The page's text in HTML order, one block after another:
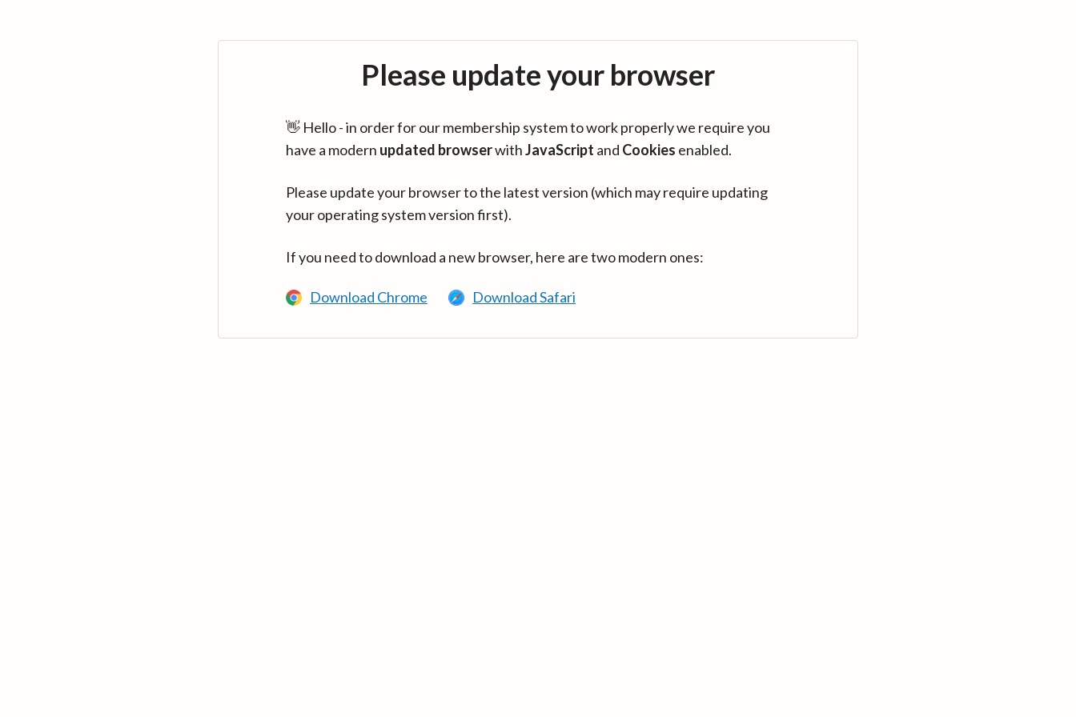
Please update your browser
👋 Hello - in order for our membership system to work properly we require you
have a modern updated browserwithJavaScript and Cookies enabled.
Please update your browser to the latest version (which may require updating
your operating system version first).
If you need to download a new browser, here are two modern ones:
Download Chrome Download Safari